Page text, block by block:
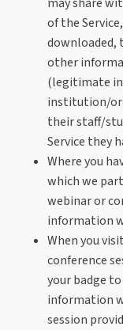
of the
downloaded,
other
(legitimate
institution/
their staff/
Service they
Where you
which we
webinar or
information
When you
conference
your badge
information
session